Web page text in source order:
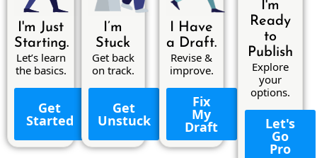
I'm Just
Starting.
Let’s learn
the basics.
Get
Started
I’m
Stuck
Get back
on track.
Get
Unstuck
I Have
a Draft.
Revise &
improve.
Fix
My
Draft
I'm
Ready
to
Publish
Explore
your
options.
Let's
Go
Pro